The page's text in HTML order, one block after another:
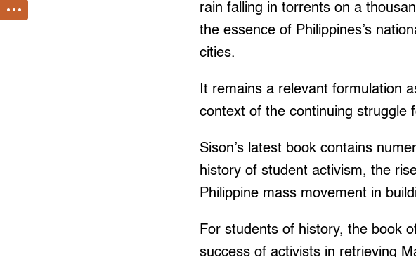
rain falling in torrents on a
the essence of Philippines’s
cities.
It remains a relevant formulation
context of the continuing struggle
Sison’s latest book contains
history of student activism, the
Philippine mass movement in
For students of history, the book
success of activists in retrieving